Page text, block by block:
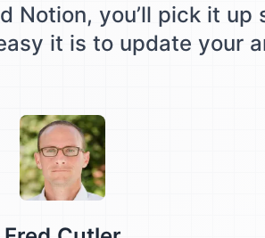
Notion, you’ll pick it up
it is to update your